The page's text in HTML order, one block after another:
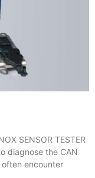
SENSOR TESTER
diagnose the CAN
encounter